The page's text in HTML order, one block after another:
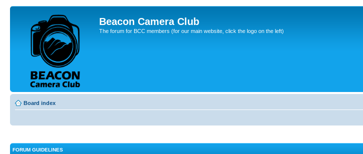
Beacon Camera Club
The forum for BCC members (for our main website, click the logo on the left)
Board index
FORUM GUIDELINES